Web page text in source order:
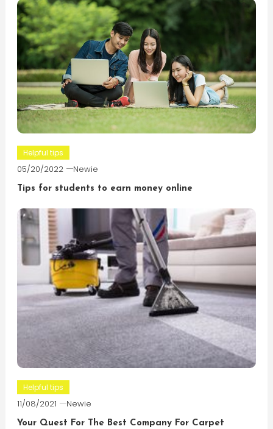
Helpful tips
05/20/2022 Newie
Tips for students to earn money online
Helpful tips
11/08/2021 Newie
Your Quest For The Best Company For Carpet